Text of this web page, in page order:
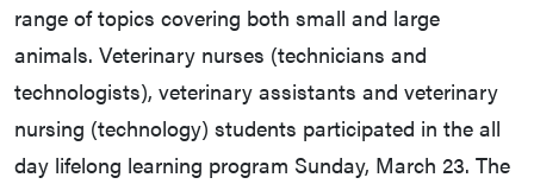
range of topics covering both small and large
animals. Veterinary nurses (technicians and
technologists), veterinary assistants and veterinary
nursing (technology) students participated in the all
day lifelong learning program Sunday, March 23. The